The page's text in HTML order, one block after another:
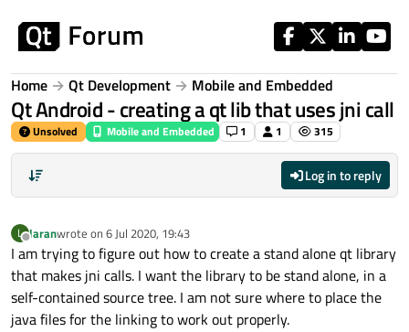
Home Qt Development Mobile and Embedded
Qt Android - creating a qt lib that uses jni call
Unsolved Mobile and Embedded 1 1 315
Log in to reply
L
Offline
laranwrote on 6 Jul 2020, 19:43
last edited by
I am trying to figure out how to create a stand alone qt library
that makes jni calls. I want the library to be stand alone, in a
self-contained source tree. I am not sure where to place the
java files for the linking to work out properly.